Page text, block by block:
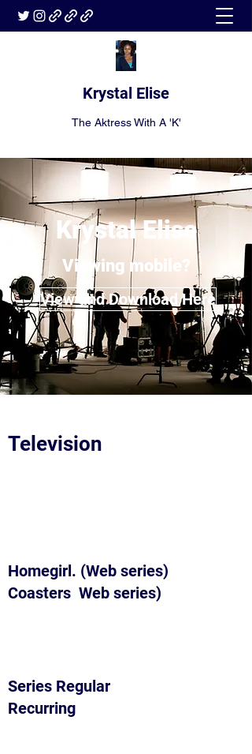
Krystal Elise
The Aktress With A 'K'
Krystal Elise
Viewing mobile?
View and Download Here
Television
Homegirl. (Web series)
Coasters Web series)
Series Regular
Recurring